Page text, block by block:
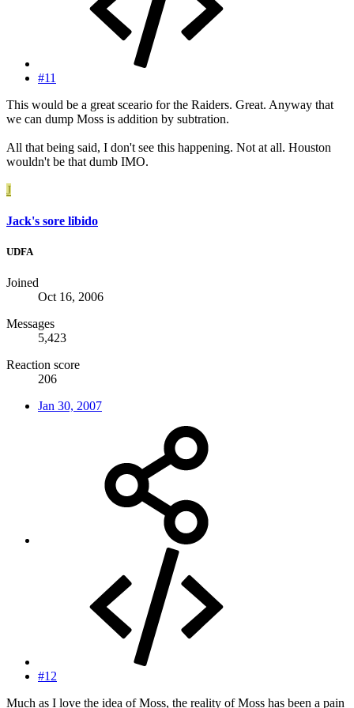
#11
This would be a great sceario for the Raiders. Great. Anyway that
we can dump Moss is addition by subtration.
All that being said, I don't see this happening. Not at all. Houston
wouldn't be that dumb IMO.
J
Jack's sore libido
UDFA
Joined
Oct 16, 2006
Messages
5,423
Reaction score
206
Jan 30, 2007
#12
Much as I love the idea of Moss, the reality of Moss has been a pain